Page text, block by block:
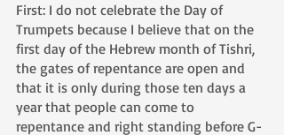
First: I do not celebrate the Day of
Trumpets because I believe that on the
first day of the Hebrew month of Tishri,
the gates of repentance are open and
that it is only during those ten days a
year that people can come to
repentance and right standing before G-